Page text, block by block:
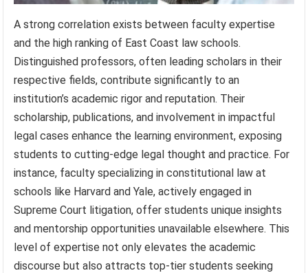
A strong correlation exists between faculty expertise
and the high ranking of East Coast law schools.
Distinguished professors, often leading scholars in their
respective fields, contribute significantly to an
institution’s academic rigor and reputation. Their
scholarship, publications, and involvement in impactful
legal cases enhance the learning environment, exposing
students to cutting-edge legal thought and practice. For
instance, faculty specializing in constitutional law at
schools like Harvard and Yale, actively engaged in
Supreme Court litigation, offer students unique insights
and mentorship opportunities unavailable elsewhere. This
level of expertise not only elevates the academic
discourse but also attracts top-tier students seeking